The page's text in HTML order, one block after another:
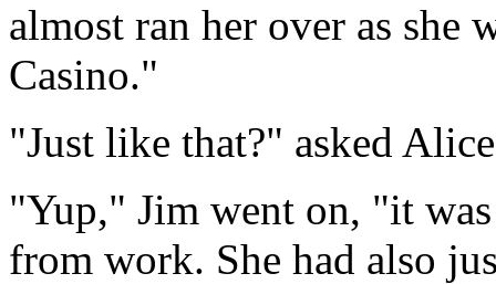
almost ran her over as she
Casino."
"Just like that?" asked
"Yup," Jim went on, "it
from work. She had also